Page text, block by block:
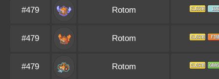
#479 Rotom
#479 Rotom
#479 Rotom